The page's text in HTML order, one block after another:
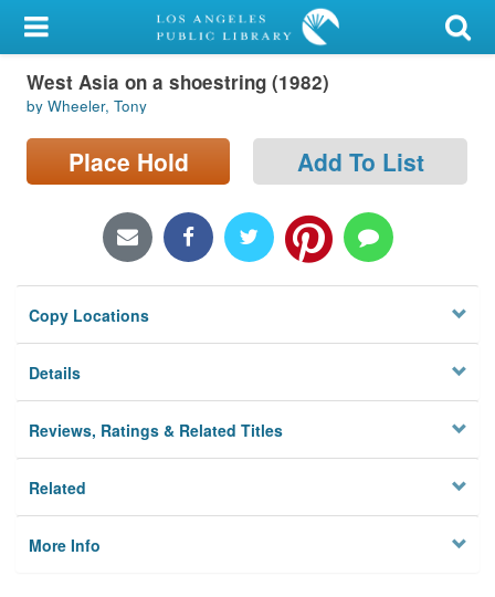
My Account
Library Card
Sign In
Locations/Hours (external
Privacy
West Asia on a shoestring (1982)
by Wheeler, Tony
Place Hold Add To List
Copy Locations
Details
Reviews, Ratings & Related Titles
Related
More Info